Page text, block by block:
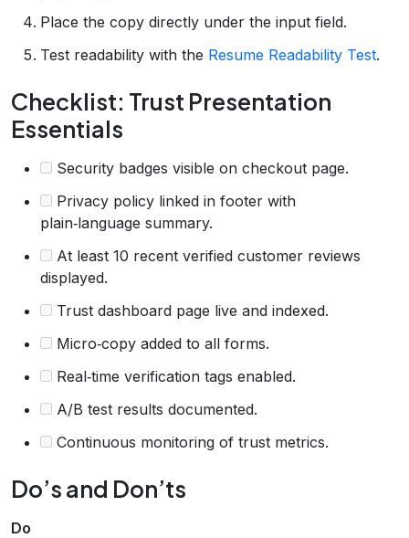
Place the copy directly under the input field.
Test readability with the Resume Readability Test.
Checklist: Trust Presentation
Essentials
Security badges visible on checkout page.
Privacy policy linked in footer with
plain‑language summary.
At least 10 recent verified customer reviews
displayed.
Trust dashboard page live and indexed.
Micro‑copy added to all forms.
Real‑time verification tags enabled.
A/B test results documented.
Continuous monitoring of trust metrics.
Do’s and Don’ts
Do